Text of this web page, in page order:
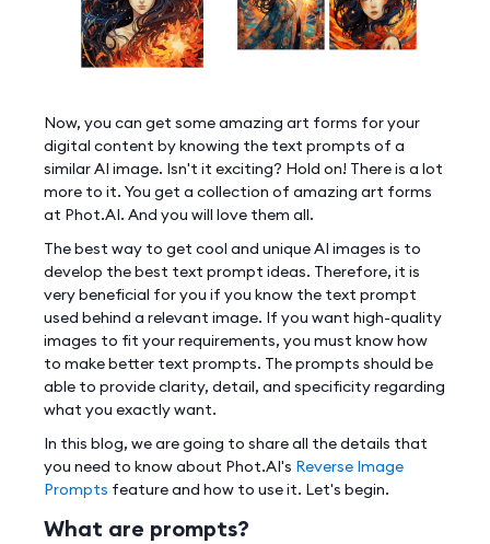
Now, you can get some amazing art forms for your
digital content by knowing the text prompts of a
similar AI image. Isn't it exciting? Hold on! There is a lot
more to it. You get a collection of amazing art forms
at Phot.AI. And you will love them all.
The best way to get cool and unique AI images is to
develop the best text prompt ideas. Therefore, it is
very beneficial for you if you know the text prompt
used behind a relevant image. If you want high-quality
images to fit your requirements, you must know how
to make better text prompts. The prompts should be
able to provide clarity, detail, and specificity regarding
what you exactly want.
In this blog, we are going to share all the details that
you need to know about Phot.AI's Reverse Image
Prompts feature and how to use it. Let's begin.
What are prompts?